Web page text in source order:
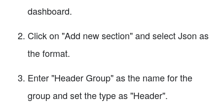
dashboard.
Click on "Add new section" and select Json as
the format.
Enter "Header Group" as the name for the
group and set the type as "Header".